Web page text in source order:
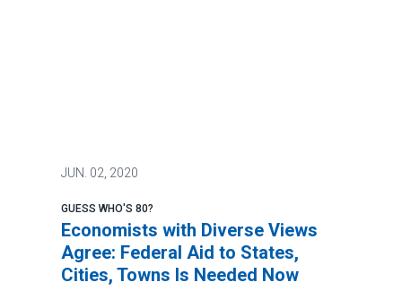
JUN. 02, 2020
GUESS WHO'S 80?
Economists with Diverse Views
Agree: Federal Aid to States,
Cities, Towns Is Needed Now